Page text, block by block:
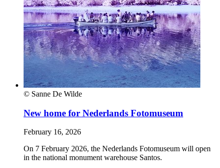
© Sanne De Wilde
New home for Nederlands Fotomuseum
February 16, 2026
On 7 February 2026, the Nederlands Fotomuseum will open
in the national monument warehouse Santos.